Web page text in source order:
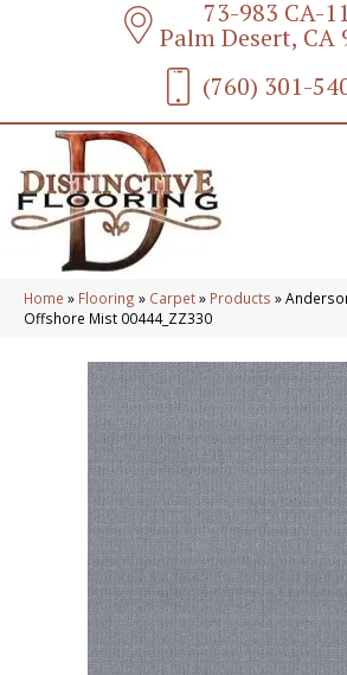
73-983 CA-
Palm Desert, CA
(760) 301-
Home » Flooring » Carpet» Products »
Offshore Mist 00444_ZZ330